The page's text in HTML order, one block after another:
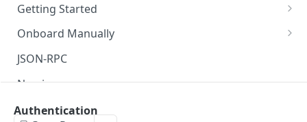
Getting Started
Create Subaccount and Deposit
Manage Session Keys
Multiple Subaccounts
Transfer
Onboard Manually
Deposit to Derive Chain
Create or Deposit to Subaccount
Manage Session Keys
JSON-RPC
Naming
Authentication
Authentication